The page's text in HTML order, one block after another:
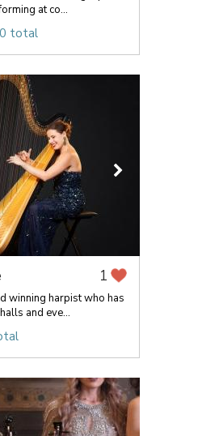
at co...
total
1
winning harpist who has
and eve...